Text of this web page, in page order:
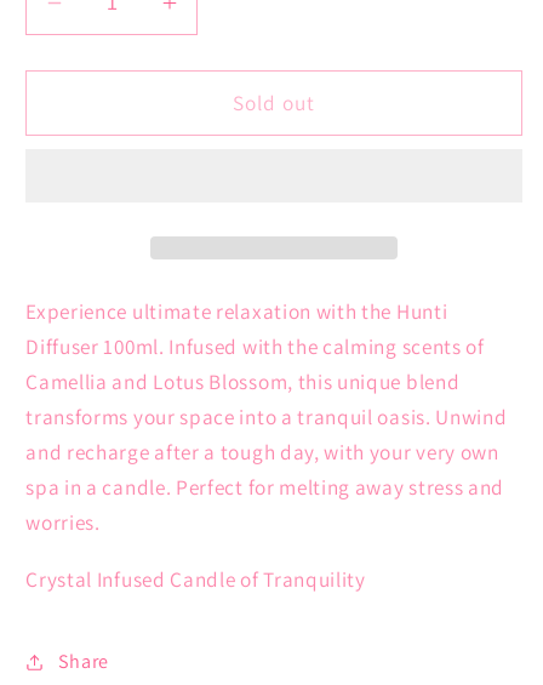
Decrease
quantity
for
Diffuser
Blossom
Increase
quantity
for
Diffuser
Blossom
Sold out
Experience ultimate relaxation with the Hunti
Diffuser 100ml. Infused with the calming scents of
Camellia and Lotus Blossom, this unique blend
transforms your space into a tranquil oasis. Unwind
and recharge after a tough day, with your very own
spa in a candle. Perfect for melting away stress and
worries.
Crystal Infused Candle of Tranquility
Share